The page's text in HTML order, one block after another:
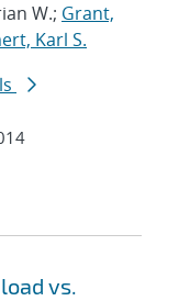
W.; Grant,
Karl S.
vs.